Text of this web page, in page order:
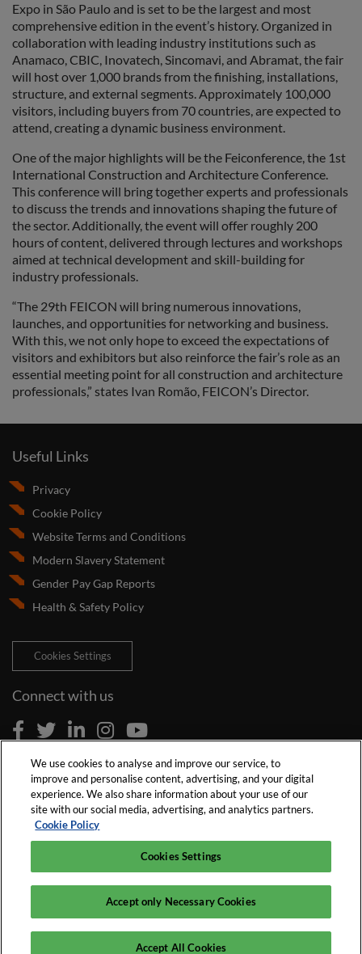
Expo in São Paulo and is set to be the largest and most
comprehensive edition in the event’s history. Organized in
collaboration with leading industry institutions such as
Anamaco, CBIC, Inovatech, Sincomavi, and Abramat, the fair
will host over 1,000 brands from the finishing, installations,
structure, and external segments. Approximately 100,000
visitors, including buyers from 70 countries, are expected to
attend, creating a dynamic business environment.
One of the major highlights will be the Feiconference, the 1st
International Construction and Architecture Conference.
This conference will bring together experts and professionals
to discuss the trends and innovations shaping the future of
the sector. Additionally, the event will offer roughly 200
hours of content, delivered through lectures and workshops
aimed at technical development and skill-building for
industry professionals.
“The 29th FEICON will bring numerous innovations,
launches, and opportunities for networking and business.
With this, we not only hope to exceed the expectations of
visitors and exhibitors but also reinforce the fair’s role as an
essential meeting point for all construction and architecture
professionals,” states Ivan Romão, FEICON’s Director.
Useful Links
Privacy
Cookie Policy
Website Terms and Conditions
Modern Slavery Statement
Gender Pay Gap Reports
Health & Safety Policy
Cookies Settings
Connect with us
© 2026 Reed Exhibitions Limited
We use cookies to analyse and improve our service, to
improve and personalise content, advertising, and your digital
experience. We also share information about your use of our
site with our social media, advertising, and analytics partners.
Cookie Policy
Cookies Settings
Accept only Necessary Cookies
Accept All Cookies